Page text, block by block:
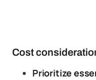
Cost
Prioritize